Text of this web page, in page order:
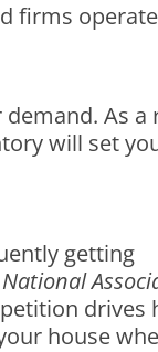
firms
As a
will set
getting
National
drives
house